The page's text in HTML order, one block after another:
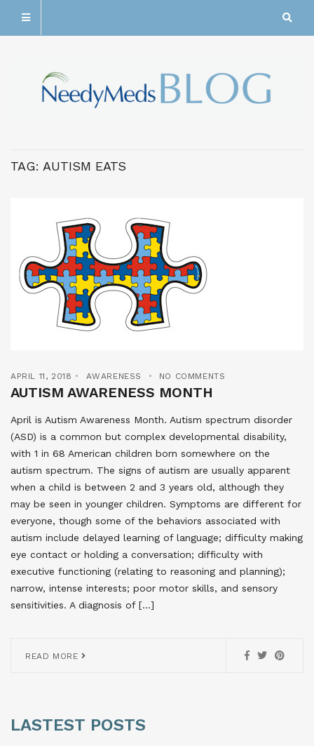
TAG: AUTISM EATS
APRIL 11, 2018 AWARENESS NO COMMENTS
AUTISM AWARENESS MONTH
April is Autism Awareness Month. Autism spectrum disorder
(ASD) is a common but complex developmental disability,
with 1 in 68 American children born somewhere on the
autism spectrum. The signs of autism are usually apparent
when a child is between 2 and 3 years old, although they
may be seen in younger children. Symptoms are different for
everyone, though some of the behaviors associated with
autism include delayed learning of language; difficulty making
eye contact or holding a conversation; difficulty with
executive functioning (relating to reasoning and planning);
narrow, intense interests; poor motor skills, and sensory
sensitivities. A diagnosis of […]
READ MORE
LASTEST POSTS